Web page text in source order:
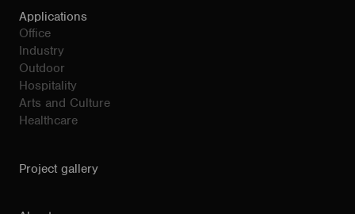
Applications
Office
Industry
Outdoor
Hospitality
Arts and Culture
Healthcare
Project gallery